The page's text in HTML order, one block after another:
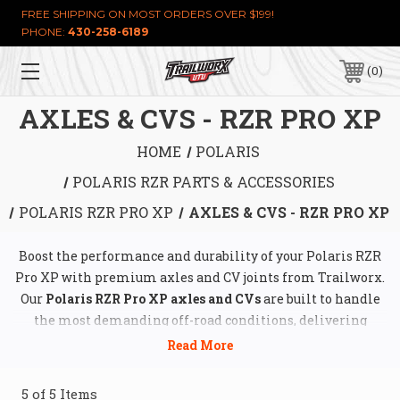
FREE SHIPPING ON MOST ORDERS OVER $199!
PHONE: 430-258-6189
0
AXLES & CVS - RZR PRO XP
HOME
POLARIS
POLARIS RZR PARTS & ACCESSORIES
POLARIS RZR PRO XP
AXLES & CVS - RZR PRO XP
Boost the performance and durability of your Polaris RZR
Pro XP with premium axles and CV joints from Trailworx.
Our Polaris RZR Pro XP axles and CVsare built to handle
the most demanding off-road conditions, delivering
unmatched strength, reliability, and seamless power
5 of 5 Items